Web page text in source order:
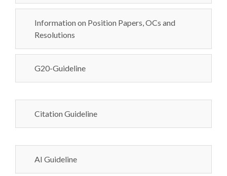
Information on Position Papers, OCs and
Resolutions
G20-Guideline
Citation Guideline
AI Guideline